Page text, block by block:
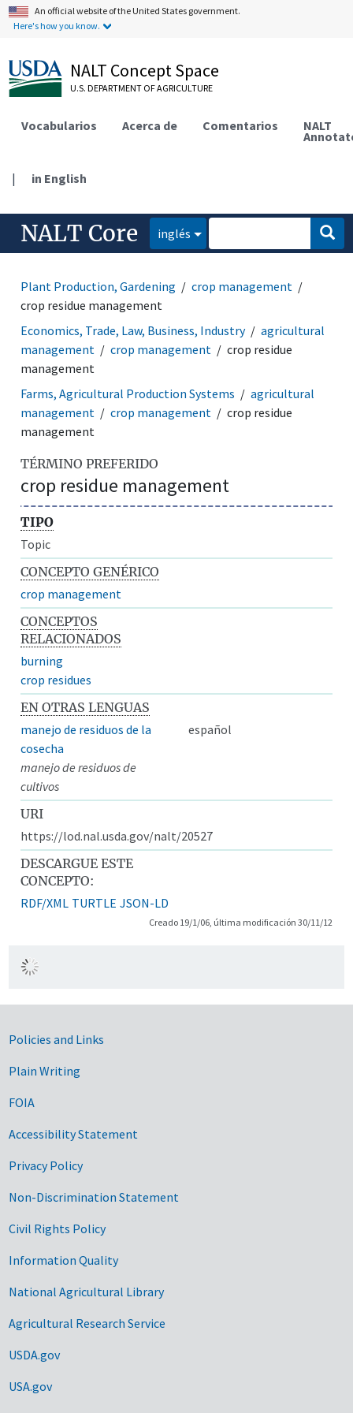
An official website of the United States government.
Here's how you know.
NALT Concept Space
U.S. DEPARTMENT OF AGRICULTURE
Vocabularios Acerca de Comentarios NALT
| in English
NALT Core inglés
Plant Production, Gardening
crop management
crop residue management
Economics, Trade, Law, Business, Industry
agricultural
management
crop management
crop residue
management
Farms, Agricultural Production Systems
agricultural
management
crop management
crop residue
management
TÉRMINO PREFERIDO
crop residue management
TIPO
Topic
CONCEPTO GENÉRICO
crop management
CONCEPTOS
RELACIONADOS
burning
crop residues
EN OTRAS LENGUAS
manejo de residuos de la
cosecha
español
manejo de residuos de
cultivos
URI
https://lod.nal.usda.gov/nalt/20527
DESCARGUE ESTE
CONCEPTO:
RDF/XML TURTLE JSON-LD
Creado 19/1/06, última modificación 30/11/12
Government Links
Policies and Links
Plain Writing
FOIA
Accessibility Statement
Privacy Policy
Non-Discrimination Statement
Civil Rights Policy
Information Quality
National Agricultural Library
Agricultural Research Service
USDA.gov
USA.gov